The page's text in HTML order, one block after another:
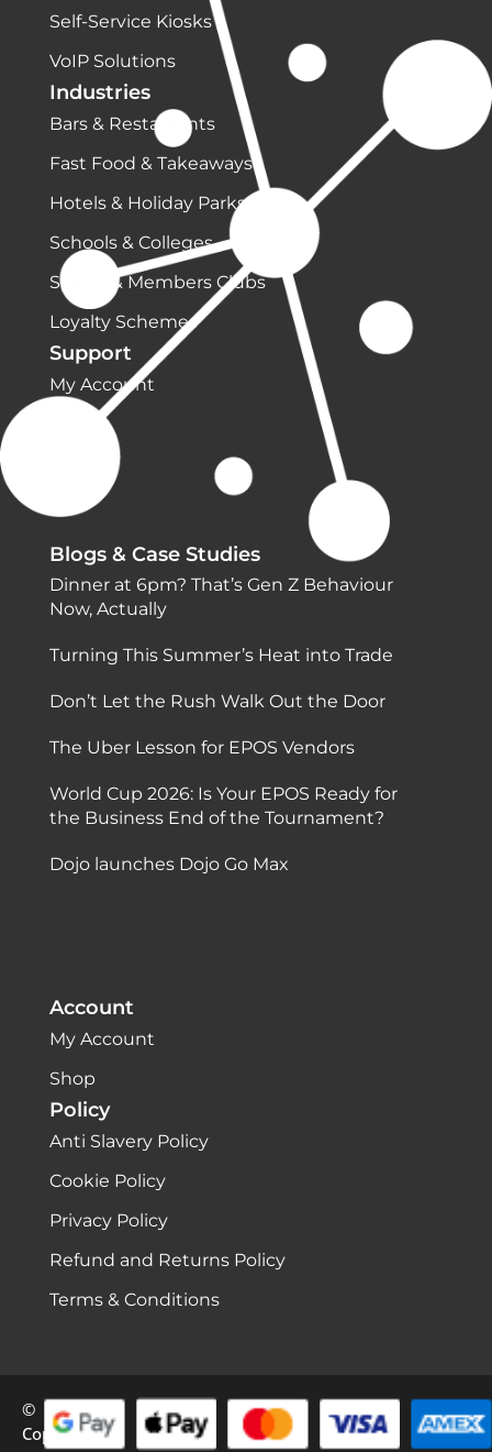
Self-Service Kiosks
VoIP Solutions
Industries
Bars & Restaurants
Fast Food & Takeaways
Hotels & Holiday Parks
Schools & Colleges
Sports & Members Clubs
Loyalty Schemes
Support
My Account
Blogs & Case Studies
Dinner at 6pm? That’s Gen Z Behaviour
Now, Actually
Turning This Summer’s Heat into Trade
Don’t Let the Rush Walk Out the Door
The Uber Lesson for EPOS Vendors
World Cup 2026: Is Your EPOS Ready for
the Business End of the Tournament?
Dojo launches Dojo Go Max
Account
My Account
Shop
Policy
Anti Slavery Policy
Cookie Policy
Privacy Policy
Refund and Returns Policy
Terms & Conditions
©
Copyright